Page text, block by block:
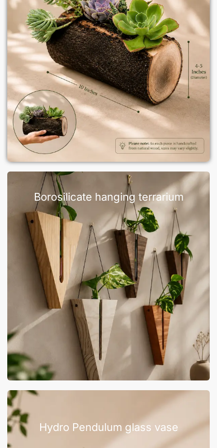
Borosilicate hanging terrarium
Hydro Pendulum glass vase